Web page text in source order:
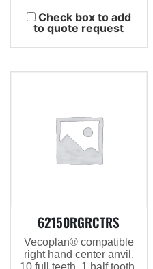
Check box to add
to quote request
62150RGRCTRS
Vecoplan® compatible
right hand center anvil,